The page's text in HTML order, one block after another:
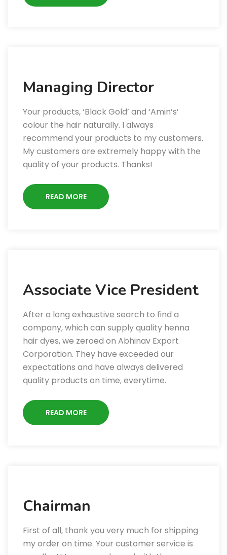
Managing Director
Your products, ‘Black Gold’ and ‘Amin’s’
colour the hair naturally. I always
recommend your products to my customers.
My customers are extremely happy with the
quality of your products. Thanks!
READ MORE
Associate Vice President
After a long exhaustive search to find a
company, which can supply quality henna
hair dyes, we zeroed on Abhinav Export
Corporation. They have exceeded our
expectations and have always delivered
quality products on time, everytime.
READ MORE
Chairman
First of all, thank you very much for shipping
my order on time. Your customer service is